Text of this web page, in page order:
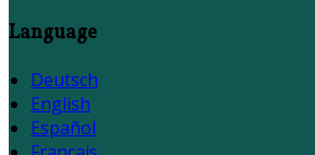
Language
Deutsch
English
Español